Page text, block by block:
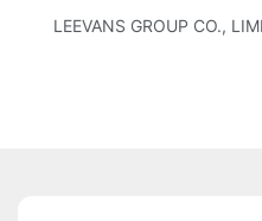
LEEVANS GROUP CO.,